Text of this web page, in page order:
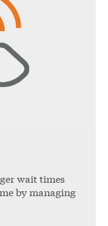
wait times
by managing